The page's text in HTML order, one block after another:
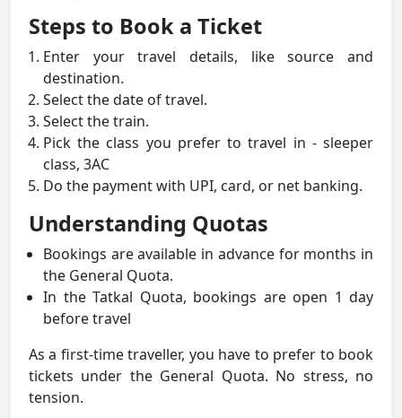
Steps to Book a Ticket
Enter your travel details, like source and
destination.
Select the date of travel.
Select the train.
Pick the class you prefer to travel in - sleeper
class, 3AC
Do the payment with UPI, card, or net banking.
Understanding Quotas
Bookings are available in advance for months in
the General Quota.
In the Tatkal Quota, bookings are open 1 day
before travel
As a first-time traveller, you have to prefer to book
tickets under the General Quota. No stress, no
tension.